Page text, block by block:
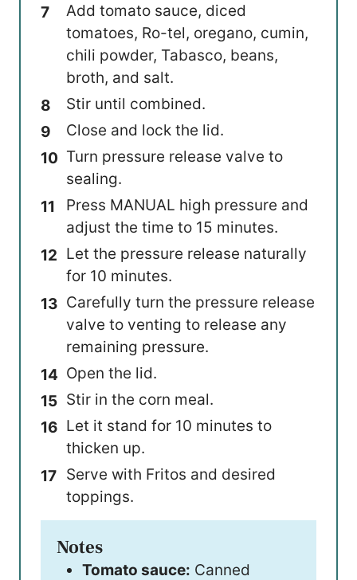
Add tomato sauce, diced
tomatoes, Ro-tel, oregano, cumin,
chili powder, Tabasco, beans,
broth, and salt.
Stir until combined.
Close and lock the lid.
Turn pressure release valve to
sealing.
Press MANUAL high pressure and
adjust the time to 15 minutes.
Let the pressure release naturally
for 10 minutes.
Carefully turn the pressure release
valve to venting to release any
remaining pressure.
Open the lid.
Stir in the corn meal.
Let it stand for 10 minutes to
thicken up.
Serve with Fritos and desired
toppings.
Notes
Tomato sauce: Canned